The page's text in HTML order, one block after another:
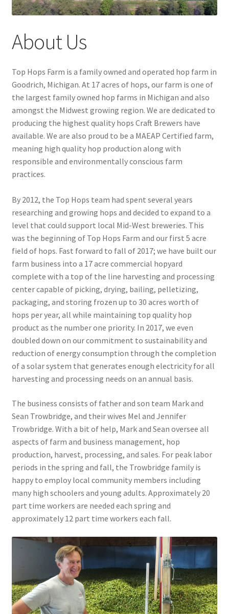
About Us
Top Hops Farm is a family owned and operated hop farm in
Goodrich, Michigan. At 17 acres of hops, our farm is one of
the largest family owned hop farms in Michigan and also
amongst the Midwest growing region. We are dedicated to
producing the highest quality hops Craft Brewers have
available. We are also proud to be a MAEAP Certified farm,
meaning high quality hop production along with
responsible and environmentally conscious farm
practices.
By 2012, the Top Hops team had spent several years
researching and growing hops and decided to expand to a
level that could support local Mid-West breweries. This
was the beginning of Top Hops Farm and our first 5 acre
field of hops. Fast forward to fall of 2017; we have built our
farm business into a 17 acre commercial hopyard
complete with a top of the line harvesting and processing
center capable of picking, drying, bailing, pelletizing,
packaging, and storing frozen up to 30 acres worth of
hops per year, all while maintaining top quality hop
product as the number one priority. In 2017, we even
doubled down on our commitment to sustainability and
reduction of energy consumption through the completion
of a solar system that generates enough electricity for all
harvesting and processing needs on an annual basis.
The business consists of father and son team Mark and
Sean Trowbridge, and their wives Mel and Jennifer
Trowbridge. With a bit of help, Mark and Sean oversee all
aspects of farm and business management, hop
production, harvest, processing, and sales. For peak labor
periods in the spring and fall, the Trowbridge family is
happy to employ local community members including
many high schoolers and young adults. Approximately 20
part time workers are needed each spring and
approximately 12 part time workers each fall.